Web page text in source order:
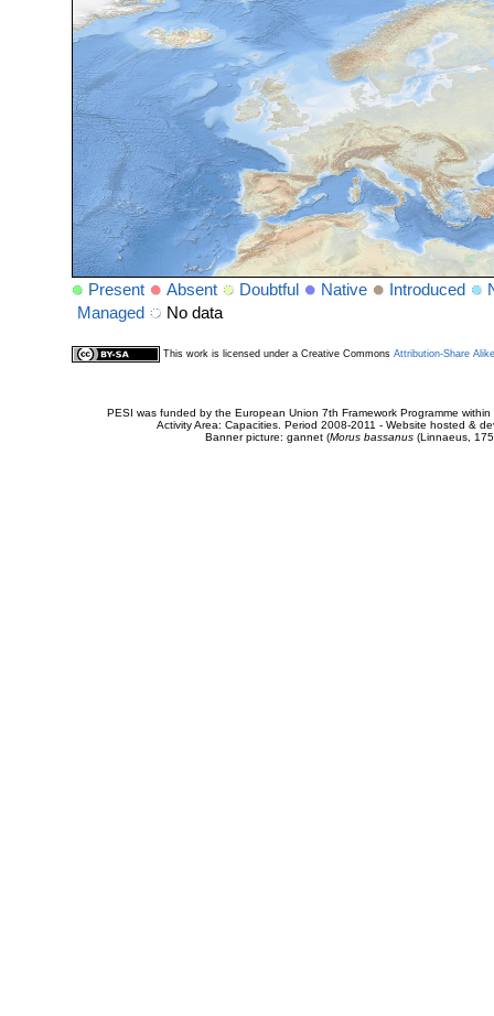
Present Absent Doubtful Native Introduced
Managed
No data
This work is licensed under a Creative Commons Attribution-Share
PESI was funded by the European Union 7th Framework Programme
Activity Area: Capacities. Period 2008-2011 - Website hosted &
Banner picture: gannet (Morus bassanus(Linnaeus,